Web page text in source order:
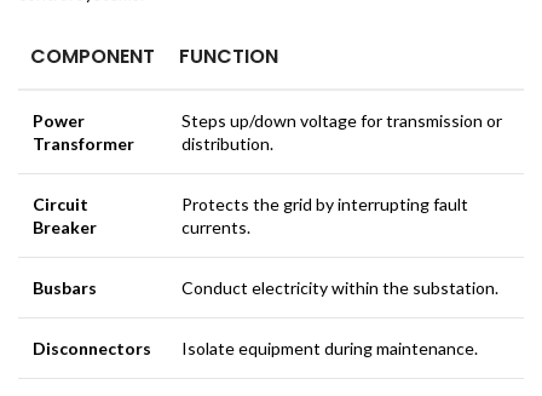
COMPONENT FUNCTION
Power
Transformer
Steps up/down voltage for transmission or
distribution.
Circuit
Breaker
Protects the grid by interrupting fault
currents.
Busbars Conduct electricity within the substation.
Disconnectors Isolate equipment during maintenance.